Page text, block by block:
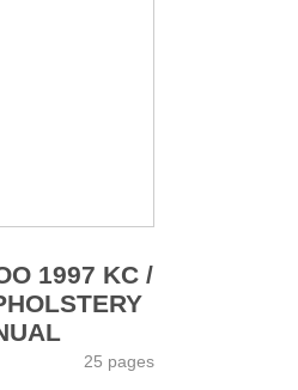
1997 KC /
25 pages